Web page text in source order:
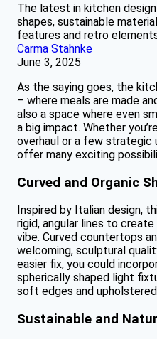
The latest in kitchen
shapes, sustainable
features and retro
Carma Stahnke
June 3, 2025
As the saying goes, the
– where meals are made
also a space where even
a big impact. Whether
overhaul or a few strategic
offer many exciting
Curved and Organic
Inspired by Italian design,
rigid, angular lines to create
vibe. Curved countertops
welcoming, sculptural
easier fix, you could
spherically shaped light
soft edges and
Sustainable and